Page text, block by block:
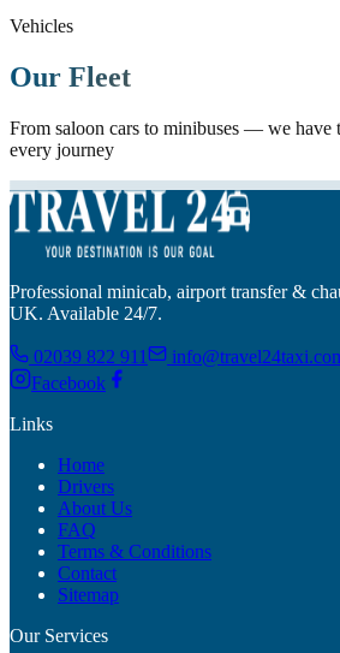
Vehicles
Our Fleet
From saloon cars to minibuses — we have
every journey
Professional minicab, airport transfer &
UK. Available 24/7.
02039 822 911
Facebook
Links
Home
Drivers
About Us
FAQ
Terms & Conditions
Contact
Sitemap
Our Services